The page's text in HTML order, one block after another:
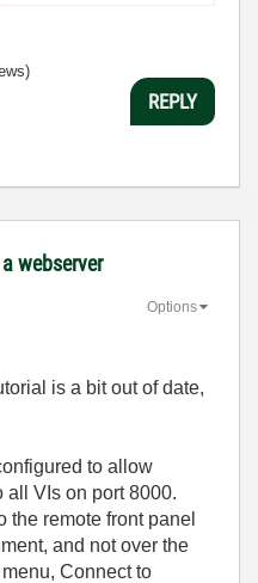
REPLY
webserver
Options
is a bit out of date,
to allow
all VIs on port 8000.
the remote front panel
and not over the
Connect to